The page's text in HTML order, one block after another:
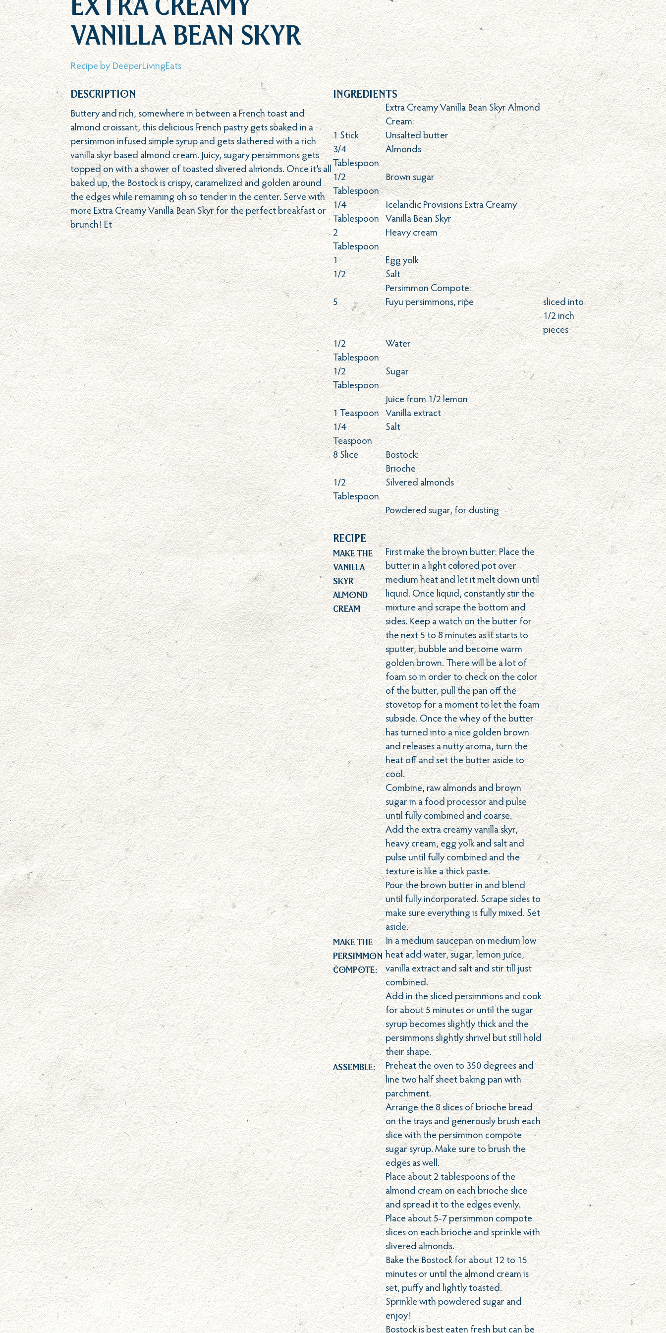
Vanilla Bean Skyr
Recipe byDeeperLivingEats
Description
Buttery and rich, somewhere in between a French toast and
almond croissant, this delicious French pastry gets soaked in a
persimmon infused simple syrup and gets slathered with a rich
vanilla skyr based almond cream. Juicy, sugary persimmons gets
topped on with a shower of toasted slivered almonds. Once it’s all
baked up, the Bostock is crispy, caramelized and golden around
the edges while remaining oh so tender in the center. Serve with
more Extra Creamy Vanilla Bean Skyr for the perfect breakfast or
brunch! Et
Ingredients
Extra Creamy Vanilla Bean Skyr Almond
Cream:
1 Stick
Unsalted butter
3/4
Tablespoon
Almonds
1/2
Tablespoon
Brown sugar
1/4
Tablespoon
Icelandic Provisions Extra Creamy
Vanilla Bean Skyr
2
Tablespoon
Heavy cream
1
Egg yolk
1/2
Salt
Persimmon Compote:
5
Fuyu persimmons, ripe
sliced into
1/2 inch
pieces
1/2
Tablespoon
Water
1/2
Tablespoon
Sugar
Juice from 1/2 lemon
1 Teaspoon
Vanilla extract
1/4
Teaspoon
Salt
8 Slice
Bostock:
Brioche
1/2
Tablespoon
Silvered almonds
Powdered sugar, for dusting
Recipe
Make the
Vanilla
Skyr
Almond
Cream
First make the brown butter: Place the
butter in a light colored pot over
medium heat and let it melt down until
liquid. Once liquid, constantly stir the
mixture and scrape the bottom and
sides. Keep a watch on the butter for
the next 5 to 8 minutes as it starts to
sputter, bubble and become warm
golden brown. There will be a lot of
foam so in order to check on the color
of the butter, pull the pan off the
stovetop for a moment to let the foam
subside. Once the whey of the butter
has turned into a nice golden brown
and releases a nutty aroma, turn the
heat off and set the butter aside to
cool.
Combine, raw almonds and brown
sugar in a food processor and pulse
until fully combined and coarse.
Add the extra creamy vanilla skyr,
heavy cream, egg yolk and salt and
pulse until fully combined and the
texture is like a thick paste.
Pour the brown butter in and blend
until fully incorporated. Scrape sides to
make sure everything is fully mixed. Set
aside.
Make the
Persimmon
Compote:
In a medium saucepan on medium low
heat add water, sugar, lemon juice,
vanilla extract and salt and stir till just
combined.
Add in the sliced persimmons and cook
for about 5 minutes or until the sugar
syrup becomes slightly thick and the
persimmons slightly shrivel but still hold
their shape.
Assemble:
Preheat the oven to 350 degrees and
line two half sheet baking pan with
parchment.
Arrange the 8 slices of brioche bread
on the trays and generously brush each
slice with the persimmon compote
sugar syrup. Make sure to brush the
edges as well.
Place about 2 tablespoons of the
almond cream on each brioche slice
and spread it to the edges evenly.
Place about 5-7 persimmon compote
slices on each brioche and sprinkle with
slivered almonds.
Bake the Bostock for about 12 to 15
minutes or until the almond cream is
set, puffy and lightly toasted.
Sprinkle with powdered sugar and
enjoy!
Bostock is best eaten fresh but can be